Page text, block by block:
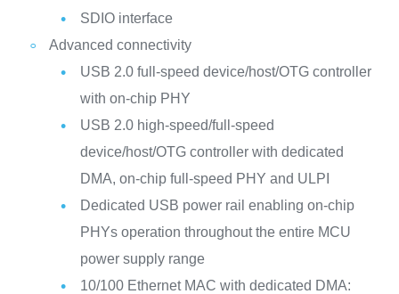
SDIO interface
Advanced connectivity
USB 2.0 full-speed device/host/OTG controller
with on-chip PHY
USB 2.0 high-speed/full-speed
device/host/OTG controller with dedicated
DMA, on-chip full-speed PHY and ULPI
Dedicated USB power rail enabling on-chip
PHYs operation throughout the entire MCU
power supply range
10/100 Ethernet MAC with dedicated DMA: